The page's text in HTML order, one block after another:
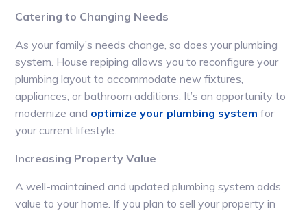
Catering to Changing Needs
As your family’s needs change, so does your plumbing
system. House repiping allows you to reconfigure your
plumbing layout to accommodate new fixtures,
appliances, or bathroom additions. It’s an opportunity to
modernize and optimize your plumbing system for
your current lifestyle.
Increasing Property Value
A well-maintained and updated plumbing system adds
value to your home. If you plan to sell your property in